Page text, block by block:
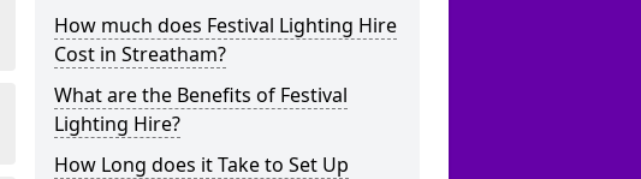
How much does Festival Lighting Hire
Cost in Streatham?
What are the Benefits of Festival
Lighting Hire?
How Long does it Take to Set Up